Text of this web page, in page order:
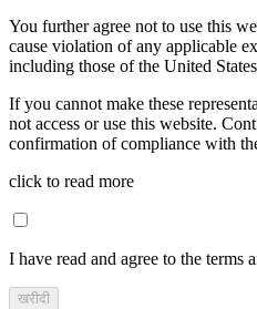
You further agree not to use this
cause violation of any applicable
including those of the United
If you cannot make these
not access or use this website.
confirmation of compliance with
click to read more
I have read and agree to the terms
खरीदी